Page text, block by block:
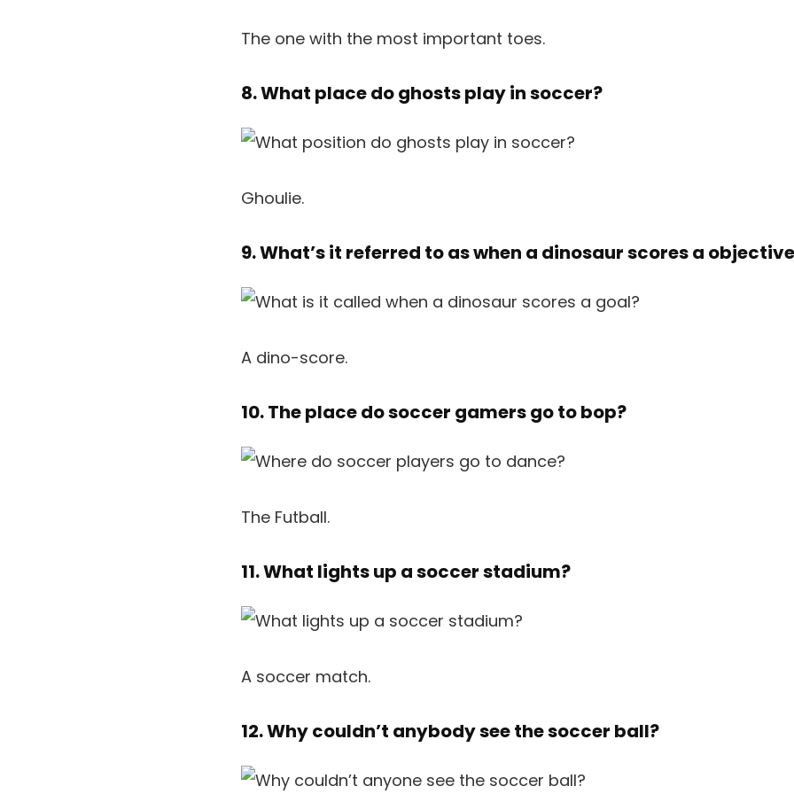
The one with the most important toes.
8. What place do ghosts play in soccer?
Ghoulie.
9. What’s it referred to as when a dinosaur scores a
A dino-score.
10. The place do soccer gamers go to bop?
The Futball.
11. What lights up a soccer stadium?
A soccer match.
12. Why couldn’t anybody see the soccer ball?